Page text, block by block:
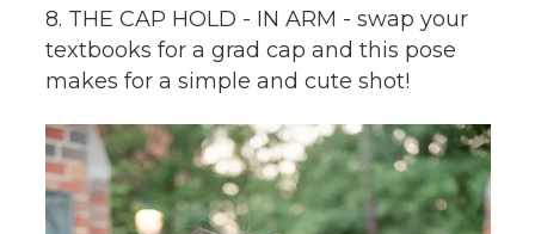
8. THE CAP HOLD - IN ARM - swap your
textbooks for a grad cap and this pose
makes for a simple and cute shot!